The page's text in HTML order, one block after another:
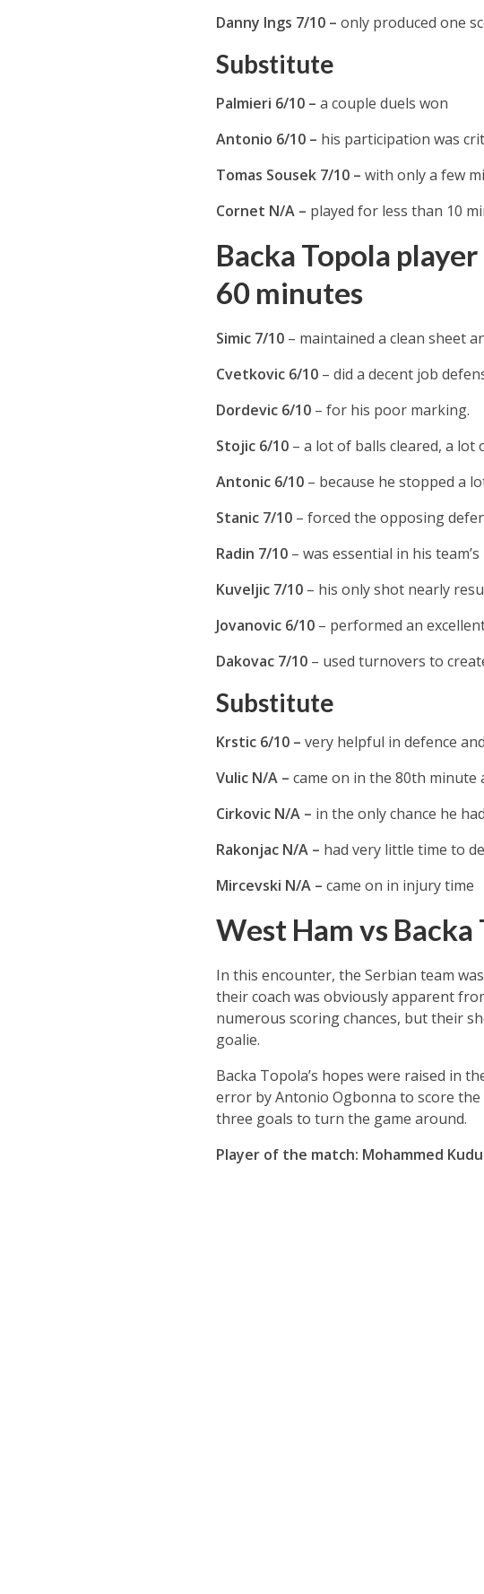
Danny Ings 7/10 – only produced one
Substitute
Palmieri 6/10 – a couple duels won
Antonio 6/10 – his participation was
Tomas Sousek 7/10 – with only a few
Cornet N/A – played for less than 10
Backa Topola
60 minutes
Simic 7/10– maintained a clean sheet
Cvetkovic 6/10 – did a decent job
Dordevic 6/10– for his poor marking.
Stojic 6/10– a lot of balls cleared, a lot
Antonic 6/10– because he stopped a
Stanic 7/10– forced the opposing
Radin 7/10– was essential in his
Kuveljic 7/10– his only shot nearly
Jovanovic 6/10– performed an
Dakovac 7/10– used turnovers to
Substitute
Krstic 6/10 – very helpful in defence
Vulic N/A – came on in the 80th minute
Cirkovic N/A – in the only chance he
Rakonjac N/A – had very little time to
Mircevski N/A – came on in injury time
West Ham vs
In this encounter, the Serbian team
their coach was obviously apparent
numerous scoring chances, but their
goalie.
Backa Topola’s hopes were raised in
error by Antonio Ogbonna to score the
three goals to turn the game around.
Player of the match: Mohammed